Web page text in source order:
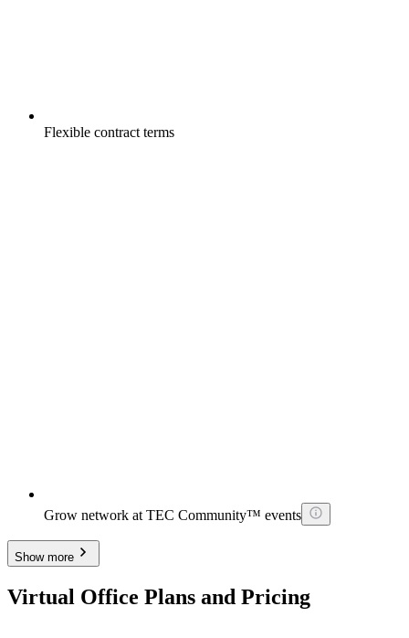
Flexible contract terms
Grow network at TEC Community™ events
Show more
Virtual Office Plans and Pricing